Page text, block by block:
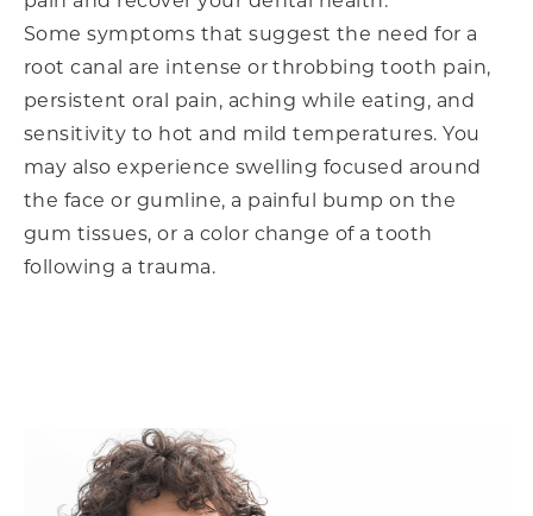
Some symptoms that suggest the need for a
root canal are intense or throbbing tooth pain,
persistent oral pain, aching while eating, and
sensitivity to hot and mild temperatures. You
may also experience swelling focused around
the face or gumline, a painful bump on the
gum tissues, or a color change of a tooth
following a trauma.